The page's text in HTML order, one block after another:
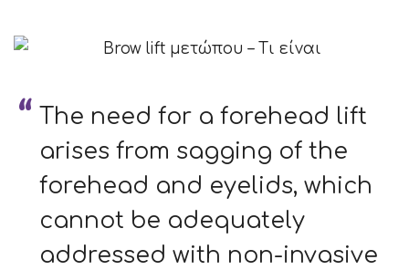
The need for a forehead lift
arises from sagging of the
forehead and eyelids, which
cannot be adequately
addressed with non-invasive